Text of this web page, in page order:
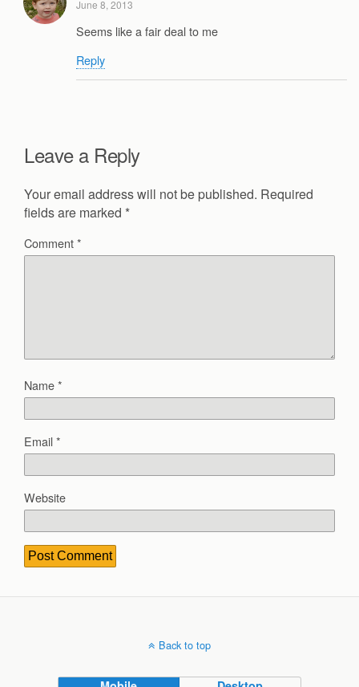
June 8, 2013
Seems like a fair deal to me
Reply
Leave a Reply
Your email address will not be published. Required
fields are marked *
Comment*
Name*
Email*
Website
Back to top